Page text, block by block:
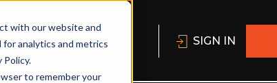
with our website and
analytics and metrics
Policy.
to remember your
SIGN IN